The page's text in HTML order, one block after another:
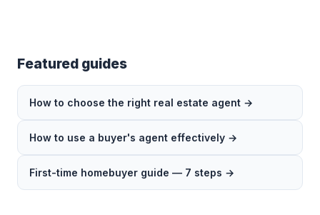
Featured guides
How to choose the right real estate agent →
How to use a buyer's agent effectively →
First-time homebuyer guide — 7 steps →